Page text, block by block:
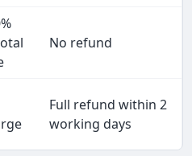
No refund
Full refund within 2
working days